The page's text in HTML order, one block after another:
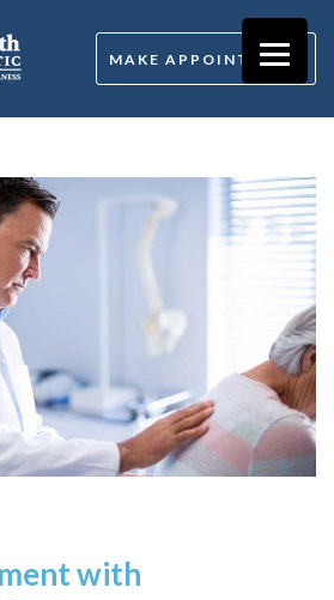
MAKE APPOINTMENT
with